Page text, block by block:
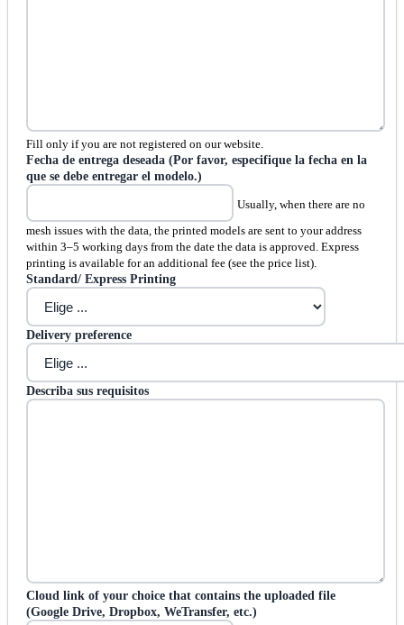
Fill only if you are not registered on our website.
Fecha de entrega deseada (Por favor, especifique la fecha en la
que se debe entregar el modelo.)
Usually, when there are no
mesh issues with the data, the printed models are sent to your address
within 3–5 working days from the date the data is approved. Express
printing is available for an additional fee (see the price list).
Standard/ Express Printing
Delivery preference
Describa sus requisitos
Cloud link of your choice that contains the uploaded file
(Google Drive, Dropbox, WeTransfer, etc.)